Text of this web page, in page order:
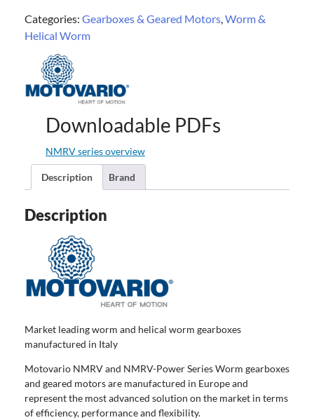
Categories: Gearboxes & Geared Motors Worm &
Helical Worm
Downloadable PDFs
NMRV series overview
Description Brand
Description
Market leading worm and helical worm gearboxes
manufactured in Italy
Motovario NMRV and NMRV-Power Series Worm gearboxes
and geared motors are manufactured in Europe and
represent the most advanced solution on the market in terms
of efficiency, performance and flexibility.